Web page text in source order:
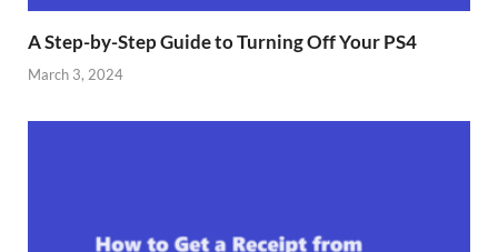
A Step-by-Step Guide to Turning Off Your PS4
March 3, 2024